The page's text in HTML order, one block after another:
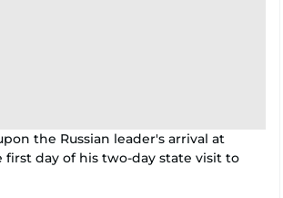
the Russian leader's arrival at
first day of his two-day state visit to